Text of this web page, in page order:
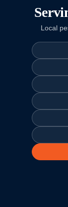
Local